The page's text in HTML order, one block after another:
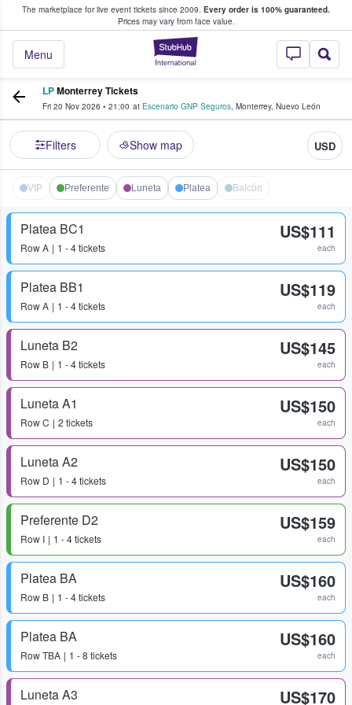
The marketplace for live event tickets since 2009. Every order is 100% guaranteed.
Prices may vary from face value.
StubHub –
Menu
Fans Buy & Sell Tickets
LPMonterrey Tickets
Fri 20 Nov 2026 • 21:00 at Escenario GNP Seguros, Monterrey, Nuevo León
Filters Show map USD
VIP Preferente Luneta Platea Balcón
Platea BC1
RowA 1 - 4 tickets
US$111
each
Platea BB1
RowA 1 - 4 tickets
US$119
each
Luneta B2
Row B 1 - 4 tickets
US$145
each
Luneta A1
RowC 2 tickets
US$150
each
Luneta A2
Row D 1 - 4 tickets
US$150
each
Preferente D2
Row I 1 - 4 tickets
US$159
each
Platea BA
Row B 1 - 4 tickets
US$160
each
Platea BA
RowTBA 1 - 8 tickets
US$160
each
Luneta A3 US$170